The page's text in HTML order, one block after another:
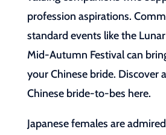
profession aspirations.
standard events like the
Mid-Autumn Festival can
your Chinese bride. Discover
Chinese bride-to-bes here.
Japanese females are